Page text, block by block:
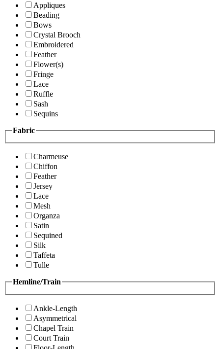
Appliques
Beading
Bows
Crystal Brooch
Embroidered
Feather
Flower(s)
Fringe
Lace
Ruffle
Sash
Sequins
Fabric
Charmeuse
Chiffon
Feather
Jersey
Lace
Mesh
Organza
Satin
Sequined
Silk
Taffeta
Tulle
Hemline/Train
Ankle-Length
Asymmetrical
Chapel Train
Court Train